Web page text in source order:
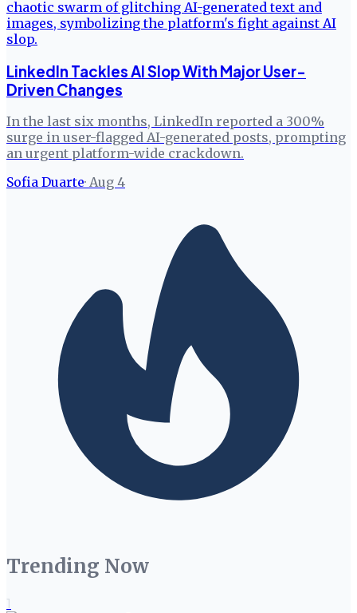
LinkedIn Tackles AI Slop With Major User-
Driven Changes
In the last six months, LinkedIn reported a 300%
surge in user-flagged AI-generated posts, prompting
an urgent platform-wide crackdown.
Sofia Duarte· Aug 4
Trending Now
1